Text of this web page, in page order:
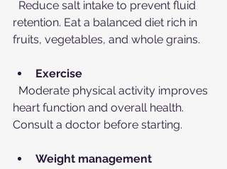
retention. Eat a balanced diet rich in
fruits, vegetables, and whole grains.
Exercise
heart function and overall health.
Consult a doctor before starting.
Weight management